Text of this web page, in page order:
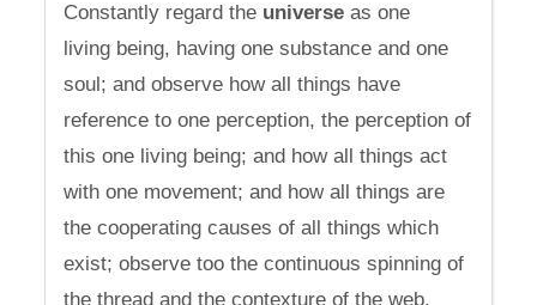
Constantly regard the universe as one
living being, having one substance and one
soul; and observe how all things have
reference to one perception, the perception of
this one living being; and how all things act
with one movement; and how all things are
the cooperating causes of all things which
exist; observe too the continuous spinning of
the thread and the contexture of the web.